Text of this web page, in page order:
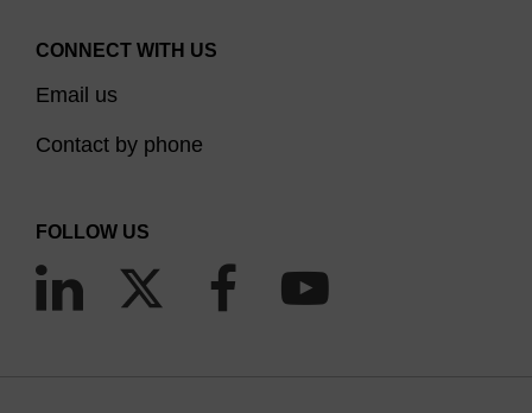
CONNECT WITH US
Email us
Contact by phone
FOLLOW US